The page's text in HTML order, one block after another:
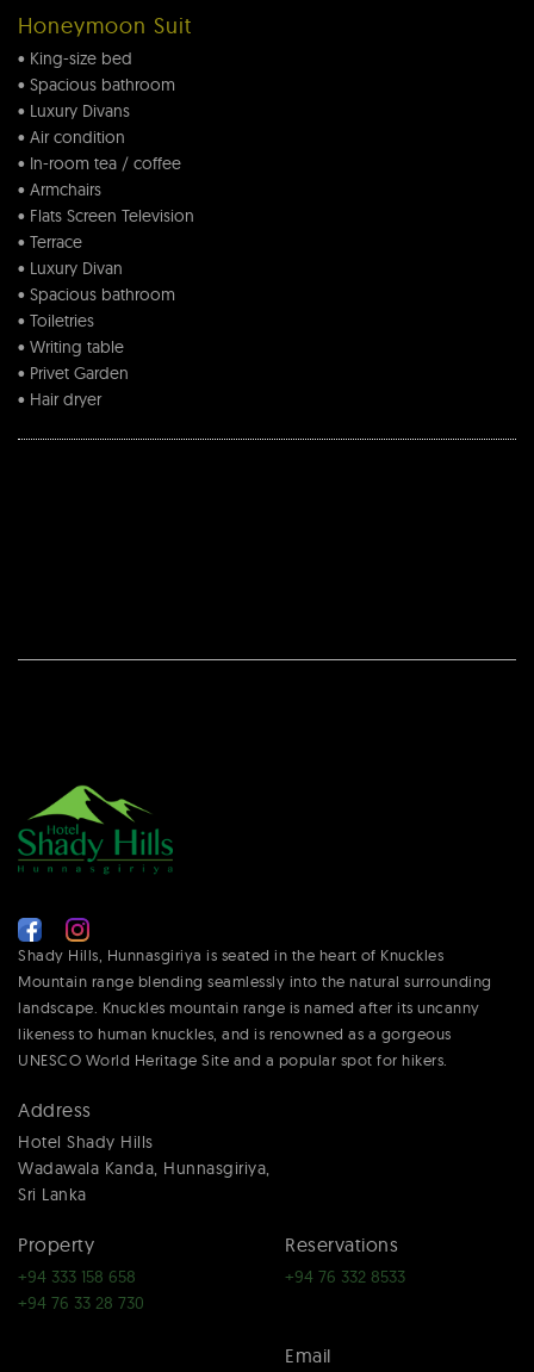
Honeymoon Suit
• King-size bed
• Spacious bathroom
• Luxury Divans
• Air condition
• In-room tea / coffee
• Armchairs
• Flats Screen Television
• Terrace
• Luxury Divan
• Spacious bathroom
• Toiletries
• Writing table
• Privet Garden
• Hair dryer
Shady Hills, Hunnasgiriya is seated in the heart of Knuckles
Mountain range blending seamlessly into the natural surrounding
landscape. Knuckles mountain range is named after its uncanny
likeness to human knuckles, and is renowned as a gorgeous
UNESCO World Heritage Site and a popular spot for hikers.
Address
Hotel Shady Hills
Wadawala Kanda, Hunnasgiriya,
Sri Lanka
Property
+94 333 158 658
+94 76 33 28 730
Reservations
+94 76 332 8533
Email